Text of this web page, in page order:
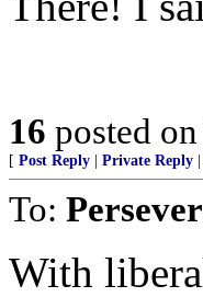
16 posted on
[ Post Reply Private Reply
To:
With